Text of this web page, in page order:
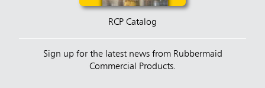
RCP Catalog
Sign up for the latest news from Rubbermaid
Commercial Products.